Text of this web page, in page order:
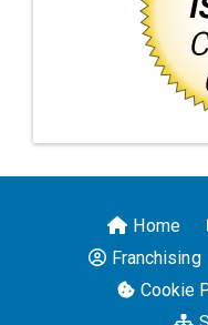
Home
Franchising
Cookie